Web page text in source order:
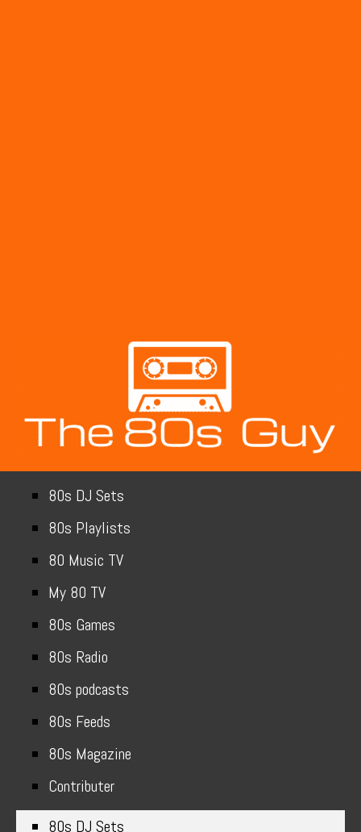
80s DJ Sets
80s Playlists
80 Music TV
My 80 TV
80s Games
80s Radio
80s podcasts
80s Feeds
80s Magazine
Contributer
80s DJ Sets